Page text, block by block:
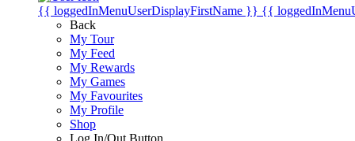
{{ loggedInMenuUserDisplayFirstName }} {{
Back
My Tour
My Feed
My Rewards
My Games
My Favourites
My Profile
Shop
Log In/Out Button